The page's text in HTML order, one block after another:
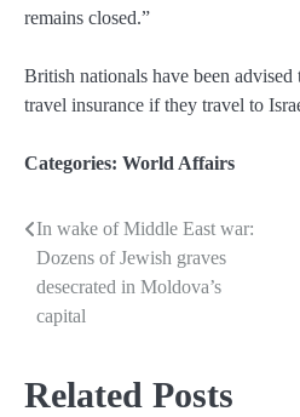
remains closed.”
British nationals have been
travel insurance if they travel to
Categories: World Affairs
Post
navigation
In wake of Middle East war:
Dozens of Jewish graves
desecrated in Moldova’s
capital
Related Posts